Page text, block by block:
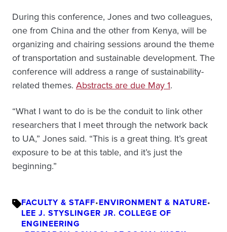
During this conference, Jones and two colleagues,
one from China and the other from Kenya, will be
organizing and chairing sessions around the theme
of transportation and sustainable development. The
conference will address a range of sustainability-
related themes. Abstracts are due May 1.
“What I want to do is be the conduit to link other
researchers that I meet through the network back
to UA,” Jones said. “This is a great thing. It’s great
exposure to be at this table, and it’s just the
beginning.”
FACULTY & STAFF•ENVIRONMENT & NATURE•
LEE J. STYSLINGER JR. COLLEGE OF
ENGINEERING